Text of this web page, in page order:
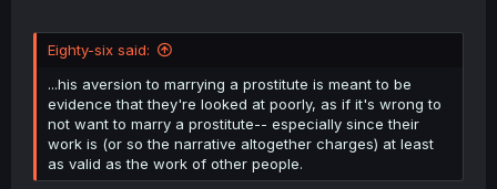
Eighty-six said:
...his aversion to marrying a prostitute is meant to be
evidence that they're looked at poorly, as if it's wrong to
not want to marry a prostitute-- especially since their
work is (or so the narrative altogether charges) at least
as valid as the work of other people.